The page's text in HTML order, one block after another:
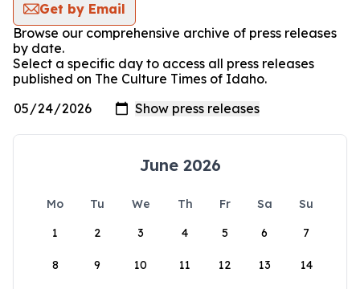
Get by Email
Browse our comprehensive archive of press releases
by date.
Select a specific day to access all press releases
published on The Culture Times of Idaho.
June 2026
Mo Tu We Th Fr Sa
Su
1
2 3 4 5 6 7
8 9 10 11 12 13 14